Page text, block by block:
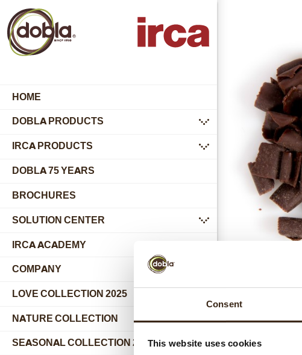
Consent
This website uses cookies
HOME
DOBLA PRODUCTS
submenu
IRCA PRODUCTS
submenu
DOBLA 75 YEARS
BROCHURES
SOLUTION CENTER
submenu
IRCA ACADEMY
COMPANY
LOVE COLLECTION 2025
NATURE COLLECTION
SEASONAL COLLECTION 2024